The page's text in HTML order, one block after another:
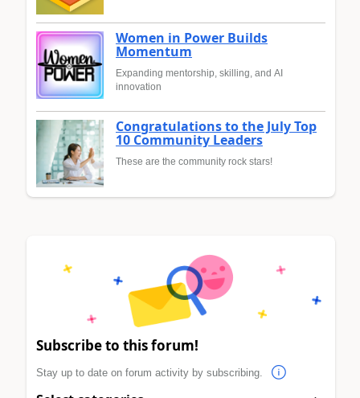
Women in Power Builds
Momentum
Expanding mentorship, skilling, and AI
innovation
Congratulations to the July Top
10 Community Leaders
These are the community rock stars!
Subscribe to this forum!
Stay up to date on forum activity by subscribing.